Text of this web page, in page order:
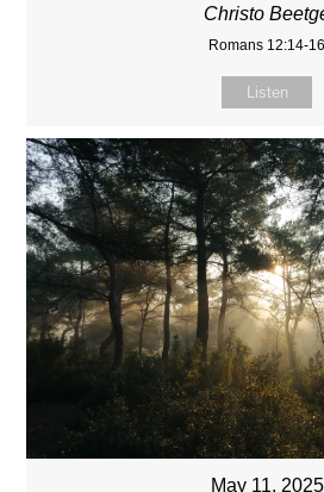
Christo
Romans 12:14-16
Listen
May 11, 2025